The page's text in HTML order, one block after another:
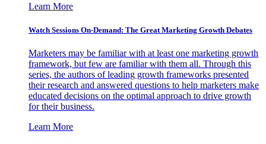
Learn More
Watch Sessions On-Demand: The Great Marketing Growth Debates
Marketers may be familiar with at least one marketing growth
framework, but few are familiar with them all. Through this
series, the authors of leading growth frameworks presented
their research and answered questions to help marketers make
educated decisions on the optimal approach to drive growth
for their business.
Learn More